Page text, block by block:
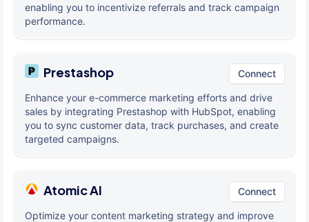
enabling you to incentivize referrals and track campaign
performance.
Prestashop Connect
Enhance your e-commerce marketing efforts and drive
sales by integrating Prestashop with HubSpot, enabling
you to sync customer data, track purchases, and create
targeted campaigns.
Atomic AI Connect
Optimize your content marketing strategy and improve